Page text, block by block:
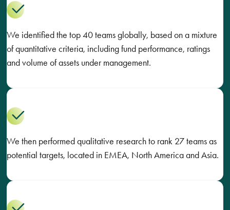
We identified the top 40 teams globally, based on a mixture
of quantitative criteria, including fund performance, ratings
and volume of assets under management.
We then performed qualitative research to rank 27 teams as
potential targets, located in EMEA, North America and Asia.